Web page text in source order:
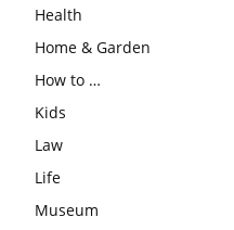
Health
Home & Garden
How to …
Kids
Law
Life
Museum